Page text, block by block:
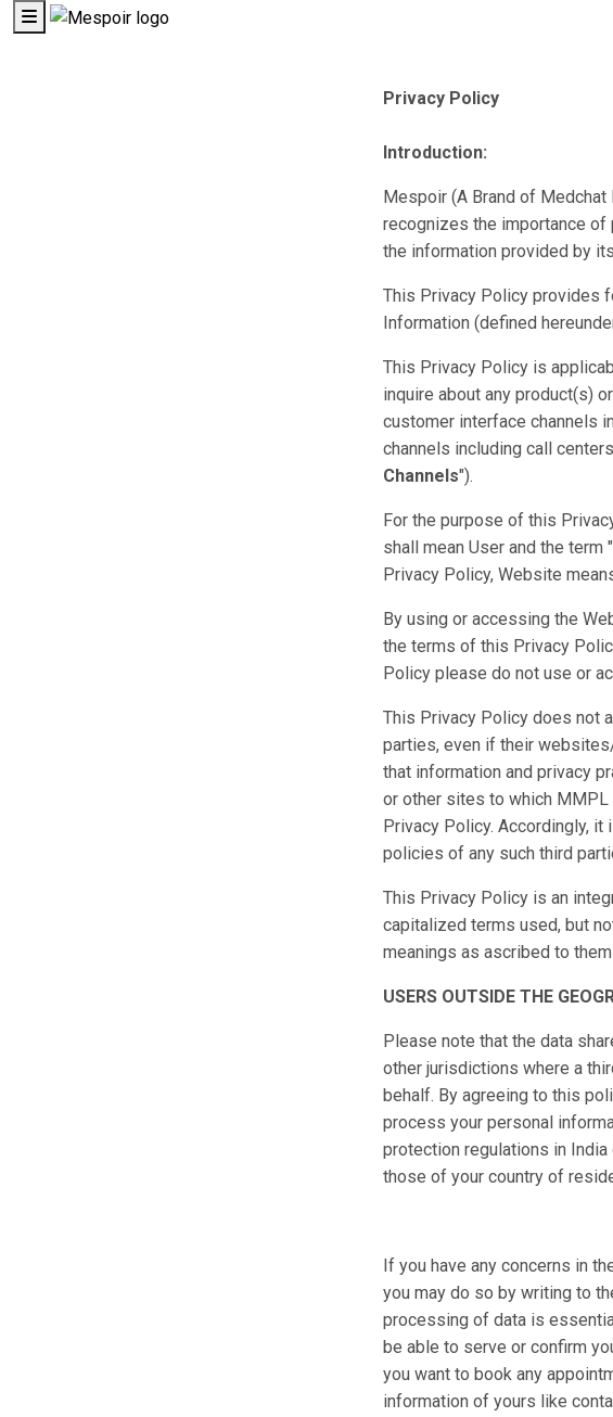
Privacy Policy
Introduction:
Mespoir (A Brand of
recognizes the importance
the information provided by
This Privacy Policy provides
Information (defined
This Privacy Policy is
inquire about any product(s)
customer interface channels
channels including call
Channels").
For the purpose of this
shall mean User and the term
Privacy Policy, Website
By using or accessing the
the terms of this Privacy
Policy please do not use or
This Privacy Policy does not
parties, even if their
that information and privacy
or other sites to which
Privacy Policy. Accordingly,
policies of any such third
This Privacy Policy is an
capitalized terms used, but
meanings as ascribed to
USERS OUTSIDE THE
Please note that the data
other jurisdictions where a
behalf. By agreeing to this
process your personal
protection regulations in
those of your country of
If you have any concerns in
you may do so by writing to
processing of data is
be able to serve or confirm
you want to book any
information of yours like